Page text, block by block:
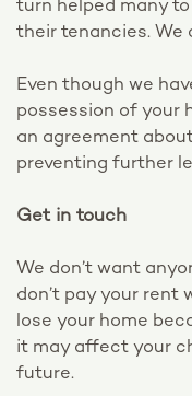
turn helped many
their tenancies. We
Even though we
possession of your
an agreement
preventing further
Get in touch
We don’t want
don’t pay your rent
lose your home
it may affect your
future.